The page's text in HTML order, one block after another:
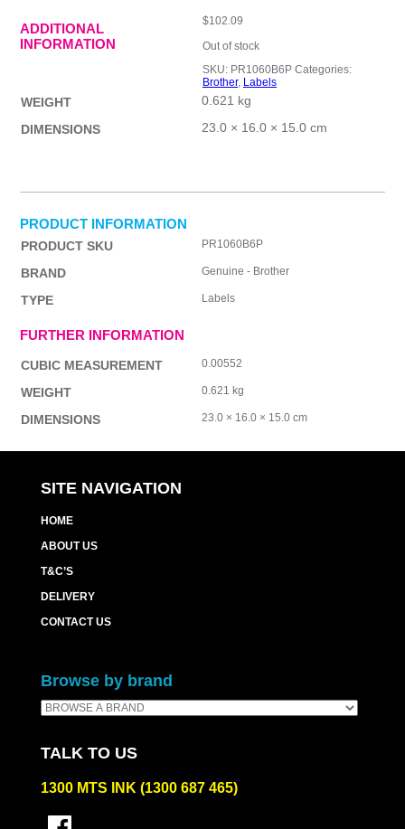
$102.09
Out of stock
SKU: PR1060B6P Categories:
Brother, Labels
ADDITIONAL
INFORMATION
WEIGHT
0.621 kg
DIMENSIONS
23.0 × 16.0 × 15.0 cm
PRODUCT INFORMATION
PRODUCT SKU PR1060B6P
BRAND Genuine - Brother
TYPE Labels
FURTHER INFORMATION
CUBIC MEASUREMENT 0.00552
WEIGHT 0.621 kg
DIMENSIONS 23.0 × 16.0 × 15.0 cm
SITE NAVIGATION
HOME
ABOUT US
T&C’S
DELIVERY
CONTACT US
Browse by brand
TALK TO US
1300 MTS INK (1300 687 465)